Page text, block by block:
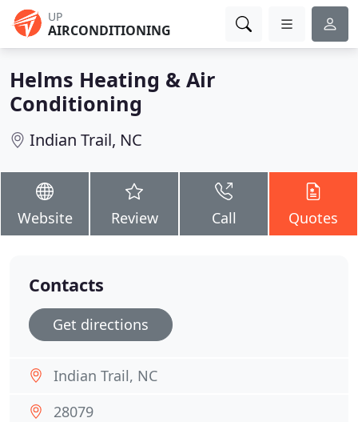
UP
AIRCONDITIONING
Helms Heating & Air
Conditioning
Indian Trail, NC
Website Review Call Quotes
Contacts
Get directions
Indian Trail, NC
28079